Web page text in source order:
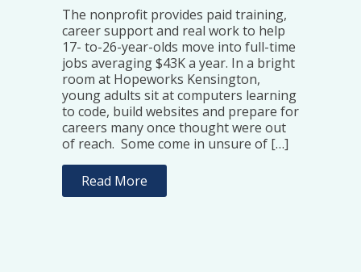
The nonprofit provides paid training,
career support and real work to help
17- to-26-year-olds move into full-time
jobs averaging $43K a year. In a bright
room at Hopeworks Kensington,
young adults sit at computers learning
to code, build websites and prepare for
careers many once thought were out
of reach. Some come in unsure of […]
Read More